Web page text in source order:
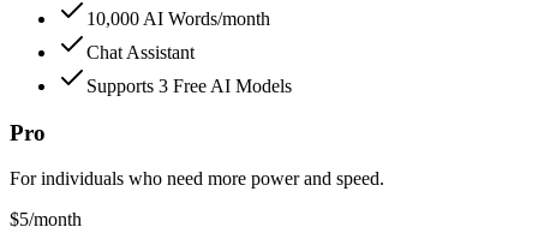
10,000 AI Words/month
Chat Assistant
Supports 3 Free AI Models
Pro
For individuals who need more power and speed.
$5/month